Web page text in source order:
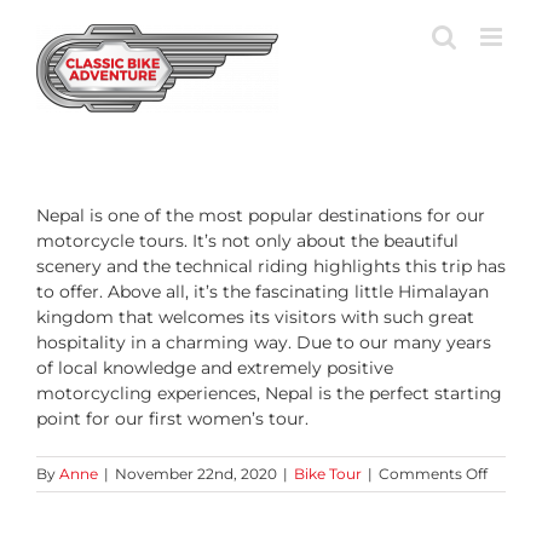
content
Nepal is one of the most popular destinations for our
motorcycle tours. It’s not only about the beautiful
scenery and the technical riding highlights this trip has
to offer. Above all, it’s the fascinating little Himalayan
kingdom that welcomes its visitors with such great
hospitality in a charming way. Due to our many years
of local knowledge and extremely positive
motorcycling experiences, Nepal is the perfect starting
point for our first women’s tour.
By Anne | November 22nd, 2020 | Bike Tour | Comments Offon
Why